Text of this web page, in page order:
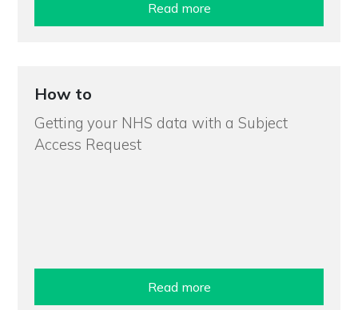
Read more
How to
Getting your NHS data with a Subject
Access Request
Read more